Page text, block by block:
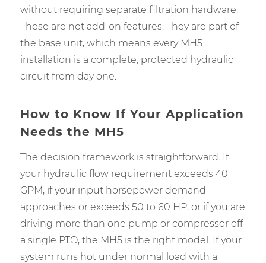
without requiring separate filtration hardware.
These are not add-on features. They are part of
the base unit, which means every MH5
installation is a complete, protected hydraulic
circuit from day one.
How to Know If Your Application
Needs the MH5
The decision framework is straightforward. If
your hydraulic flow requirement exceeds 40
GPM, if your input horsepower demand
approaches or exceeds 50 to 60 HP, or if you are
driving more than one pump or compressor off
a single PTO, the MH5 is the right model. If your
system runs hot under normal load with a